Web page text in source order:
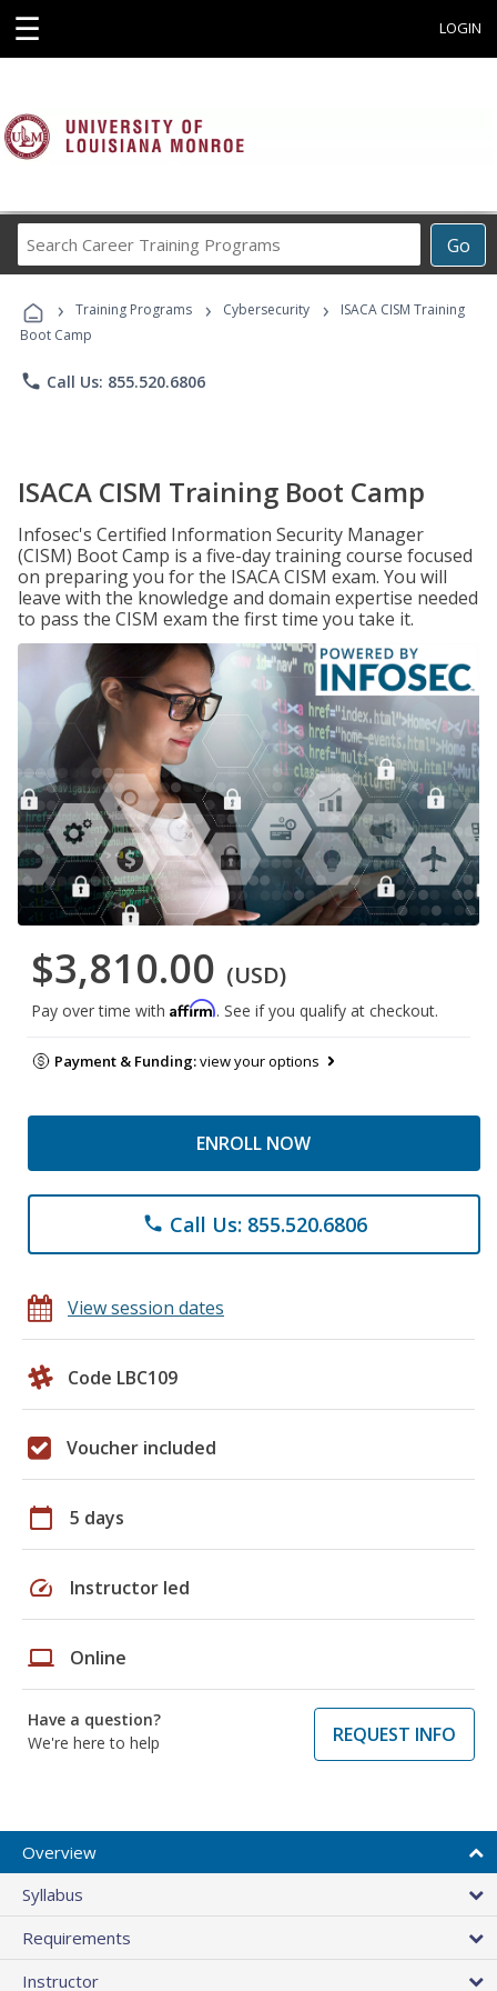
☰ LOGIN
Go
Career
Programs
› Training Programs › Cybersecurity ›
ISACA CISM Training
Boot Camp
phone Call Us: 855.520.6806
ISACA CISM Training Boot Camp
Infosec's Certified Information Security Manager
(CISM) Boot Camp is a five-day training course focused
on preparing you for the ISACA CISM exam. You will
leave with the knowledge and domain expertise needed
to pass the CISM exam the first time you take it.
$3,810.00 (USD)
Pay over time with Affirm. See if you qualify at checkout.
Payment & Funding:view your options
ENROLL NOW
phone Call Us: 855.520.6806
View session dates
Code LBC109
Voucher included
calendar_today 5 days
speed Instructor led
laptop Online
Have a question?
We're here to help
REQUEST INFO
Overview
Syllabus
Requirements
Instructor